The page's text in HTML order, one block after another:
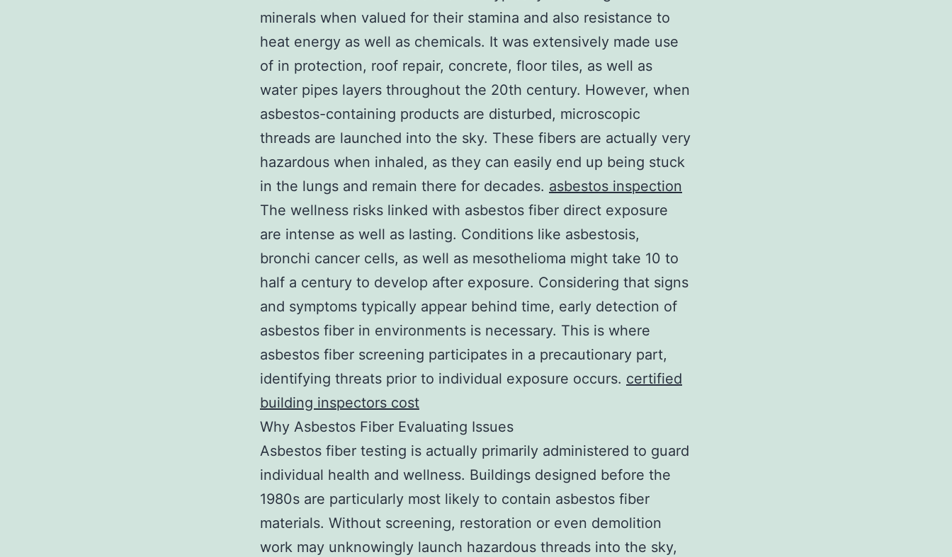
minerals when valued for their stamina and also resistance to
heat energy as well as chemicals. It was extensively made use
of in protection, roof repair, concrete, floor tiles, as well as
water pipes layers throughout the 20th century. However, when
asbestos-containing products are disturbed, microscopic
threads are launched into the sky. These fibers are actually very
hazardous when inhaled, as they can easily end up being stuck
in the lungs and remain there for decades. asbestos inspection
The wellness risks linked with asbestos fiber direct exposure
are intense as well as lasting. Conditions like asbestosis,
bronchi cancer cells, as well as mesothelioma might take 10 to
half a century to develop after exposure. Considering that signs
and symptoms typically appear behind time, early detection of
asbestos fiber in environments is necessary. This is where
asbestos fiber screening participates in a precautionary part,
identifying threats prior to individual exposure occurs. certified
building inspectors cost
Why Asbestos Fiber Evaluating Issues
Asbestos fiber testing is actually primarily administered to guard
individual health and wellness. Buildings designed before the
1980s are particularly most likely to contain asbestos fiber
materials. Without screening, restoration or even demolition
work may unknowingly launch hazardous threads into the sky,